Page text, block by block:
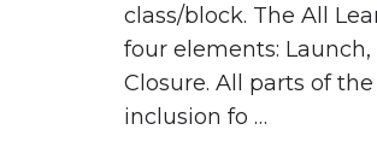
class/block. The All
four elements:
Closure. All parts of
inclusion fo …